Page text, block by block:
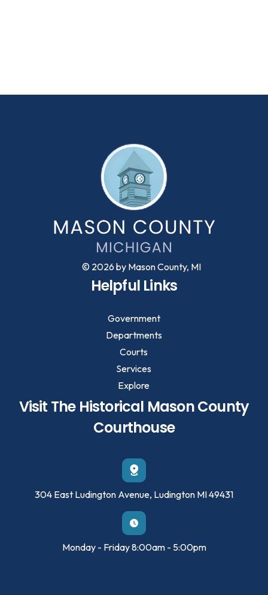
Visit The Historical Mason County
Courthouse
304 East Ludington Avenue, Ludington MI 49431
Monday - Friday 8:00am - 5:00pm
Helpful Links
Government
Departments
Courts
Services
Explore
© 2026 by Mason County, MI